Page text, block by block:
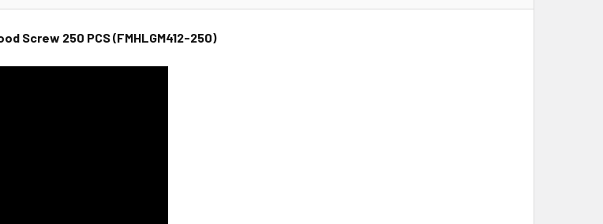
Screw 250 PCS (FMHLGM412-250)